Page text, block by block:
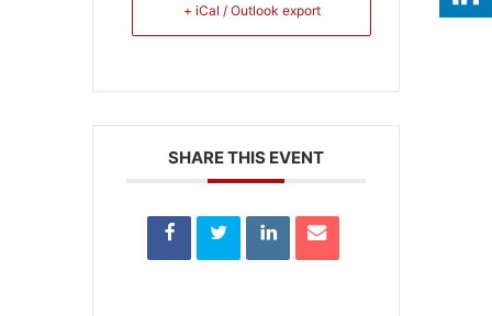
+ iCal / Outlook export
SHARE THIS EVENT